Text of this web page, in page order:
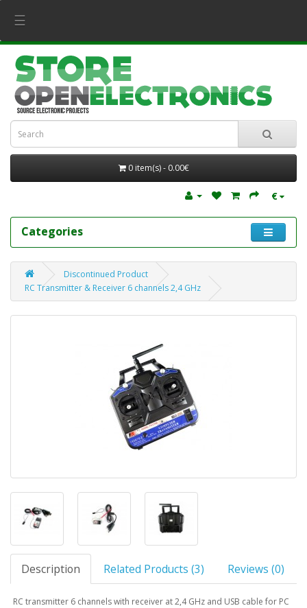
☰
0 item(s) - 0.00€
€
Categories
Discontinued Product
RC Transmitter & Receiver 6 channels 2,4 GHz
Description Related Products (3) Reviews (0)
RC transmitter 6 channels with receiver at 2,4 GHz and USB cable for PC